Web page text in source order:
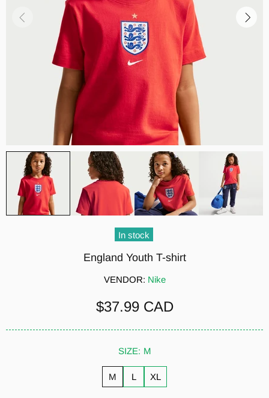
In stock
England Youth T-shirt
VENDOR: Nike
$37.99 CAD
SIZE: M
M L XL